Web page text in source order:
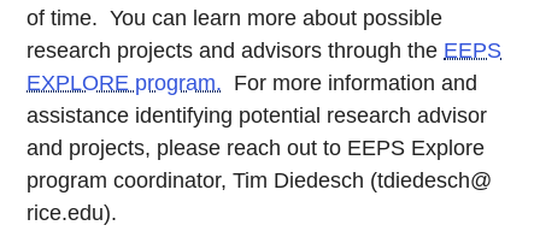
of time. You can learn more about possible
research projects and advisors through the EEPS
EXPLORE program. For more information and
assistance identifying potential research advisor
and projects, please reach out to EEPS Explore
program coordinator, Tim Diedesch (tdiedesch@
rice.edu).